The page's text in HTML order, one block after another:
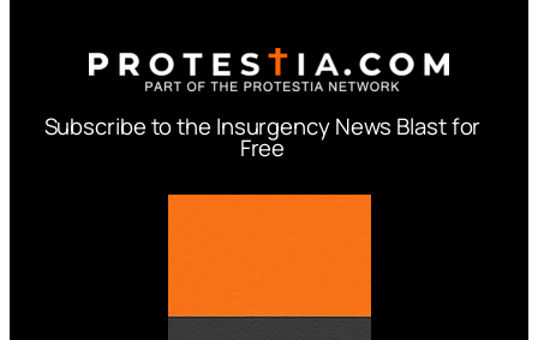
Subscribe to the Insurgency News Blast for
Free